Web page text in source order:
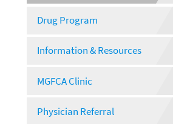
Drug Program
Information & Resources
MGFCA Clinic
Physician Referral